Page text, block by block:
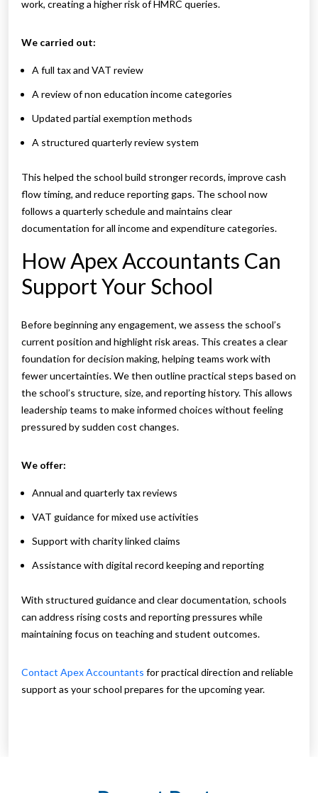
work, creating a higher risk of HMRC queries.
We carried out:
A full tax and VAT review
A review of non education income categories
Updated partial exemption methods
A structured quarterly review system
This helped the school build stronger records, improve cash
flow timing, and reduce reporting gaps. The school now
follows a quarterly schedule and maintains clear
documentation for all income and expenditure categories.
How Apex Accountants Can
Support Your School
Before beginning any engagement, we assess the school’s
current position and highlight risk areas. This creates a clear
foundation for decision making, helping teams work with
fewer uncertainties. We then outline practical steps based on
the school’s structure, size, and reporting history. This allows
leadership teams to make informed choices without feeling
pressured by sudden cost changes.
We offer:
Annual and quarterly tax reviews
VAT guidance for mixed use activities
Support with charity linked claims
Assistance with digital record keeping and reporting
With structured guidance and clear documentation, schools
can address rising costs and reporting pressures while
maintaining focus on teaching and student outcomes.
Contact Apex Accountants for practical direction and reliable
support as your school prepares for the upcoming year.